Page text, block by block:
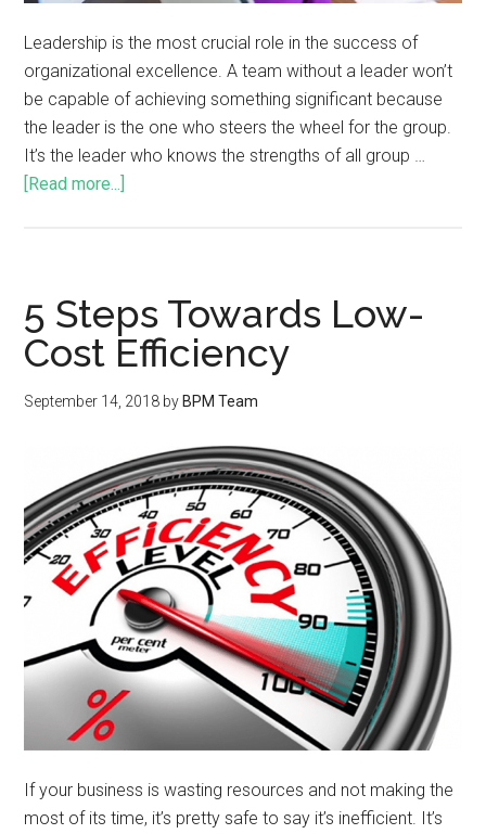
Leadership is the most crucial role in the success of
organizational excellence. A team without a leader won’t
be capable of achieving something significant because
the leader is the one who steers the wheel for the group.
It’s the leader who knows the strengths of all group …
[Read more...]
5 Steps Towards Low-
Cost Efficiency
September 14, 2018 by BPM Team
If your business is wasting resources and not making the
most of its time, it’s pretty safe to say it’s inefficient. It’s